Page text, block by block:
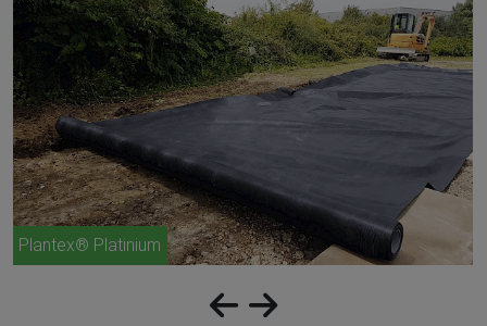
Plantex® Platinium